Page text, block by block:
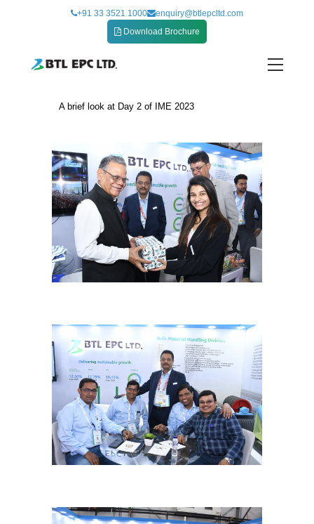
+91 33 3521 1000
enquiry@btlepcltd.com
Download Brochure
A brief look at Day 2 of IME 2023
A brief look at Day 2 of IME 2023